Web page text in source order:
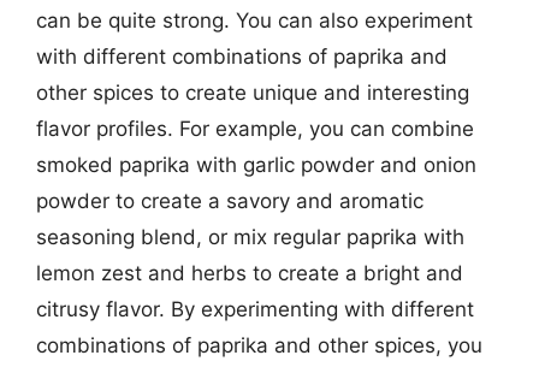
can be quite strong. You can also experiment
with different combinations of paprika and
other spices to create unique and interesting
flavor profiles. For example, you can combine
smoked paprika with garlic powder and onion
powder to create a savory and aromatic
seasoning blend, or mix regular paprika with
lemon zest and herbs to create a bright and
citrusy flavor. By experimenting with different
combinations of paprika and other spices, you